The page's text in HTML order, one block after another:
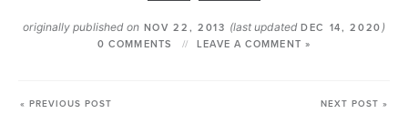
originally published on NOV 22, 2013 (last updatedDEC 14, 2020 )
0 COMMENTS LEAVE A COMMENT »
« PREVIOUS POST NEXT POST »